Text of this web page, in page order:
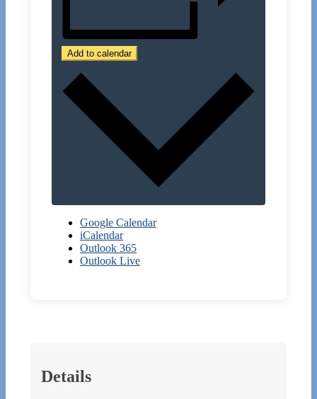
Add to calendar
Google Calendar
iCalendar
Outlook 365
Outlook Live
Details